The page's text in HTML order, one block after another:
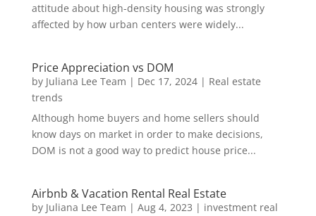
attitude about high-density housing was strongly
affected by how urban centers were widely...
Price Appreciation vs DOM
by Juliana Lee Team | Dec 17, 2024| Real estate
trends
Although home buyers and home sellers should
know days on market in order to make decisions,
DOM is not a good way to predict house price...
Airbnb & Vacation Rental Real Estate
by Juliana Lee Team | Aug 4, 2023 | investment real